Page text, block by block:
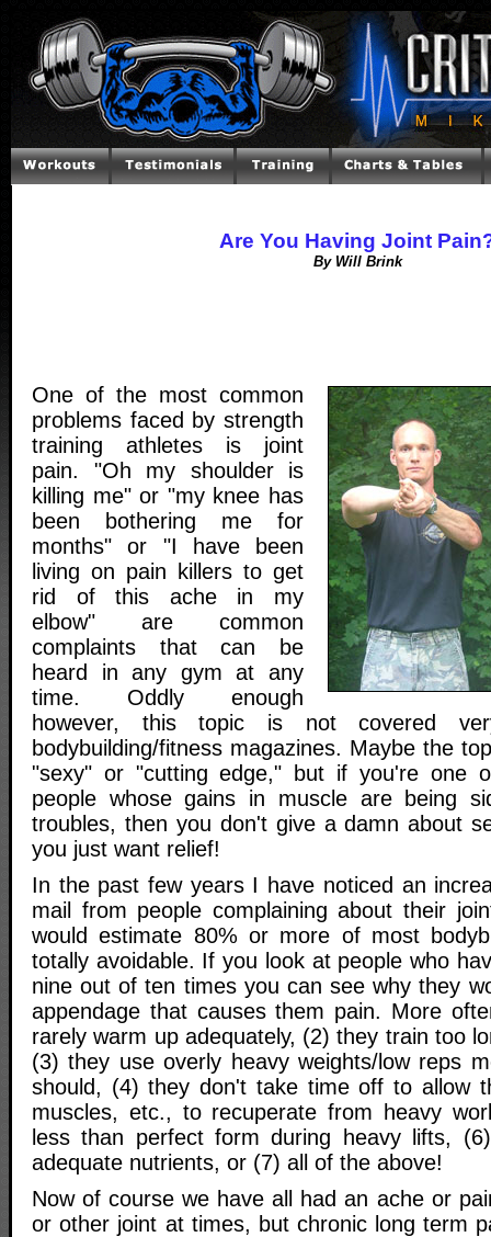
Are You Having Joint
By Will Brink
One of the most common
problems faced by strength
training athletes is joint
pain. "Oh my shoulder is
killing me" or "my knee has
been bothering me for
months" or "I have been
living on pain killers to get
rid of this ache in my
elbow" are common
complaints that can be
heard in any gym at any
time. Oddly enough
however, this topic is not covered
bodybuilding/fitness magazines. Maybe the
"sexy" or "cutting edge," but if you're one
people whose gains in muscle are being
troubles, then you don't give a damn about
you just want relief!
In the past few years I have noticed an
mail from people complaining about their
would estimate 80% or more of most
totally avoidable. If you look at people who
nine out of ten times you can see why they
appendage that causes them pain. More
rarely warm up adequately, (2) they train too
(3) they use overly heavy weights/low reps
should, (4) they don't take time off to allow
muscles, etc., to recuperate from heavy
less than perfect form during heavy lifts,
adequate nutrients, or (7) all of the above!
Now of course we have all had an ache or
or other joint at times, but chronic long term